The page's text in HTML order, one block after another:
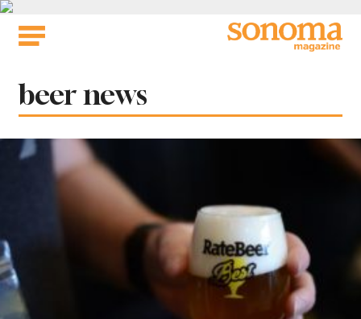
Skip
Tag:
beer news